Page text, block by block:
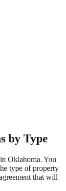
by Type
Oklahoma. You
type of property
that will